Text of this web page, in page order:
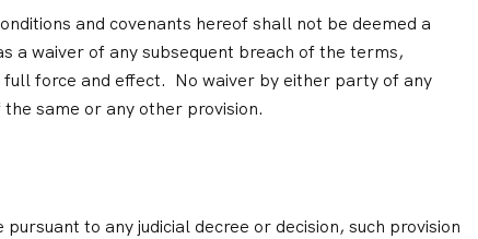
and covenants hereof shall not be deemed a
a waiver of any subsequent breach of the terms,
force and effect. No waiver by either party of any
same or any other provision.
to any judicial decree or decision, such provision